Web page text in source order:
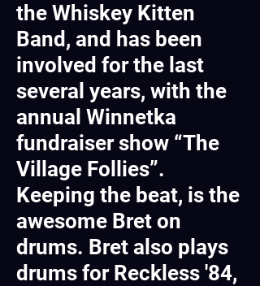
the Whiskey Kitten
Band, and has been
involved for the last
several years, with the
annual Winnetka
fundraiser show “The
Village Follies”.
Keeping the beat, is the
awesome Bret on
drums. Bret also plays
drums for Reckless '84,